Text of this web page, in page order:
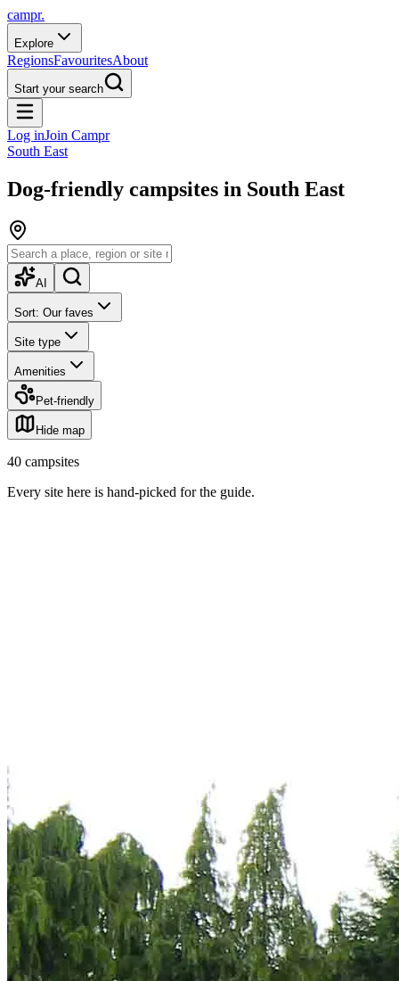
campr.
Explore
RegionsFavouritesAbout
Start your search
Log inJoin Campr
South East
Dog-friendly campsites in South East
AI
Sort: Our faves
Site type
Amenities
Pet-friendly
Hide map
40 campsites
Every site here is hand-picked for the guide.